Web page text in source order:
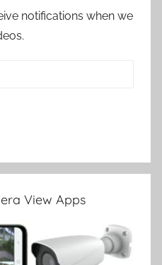
notifications when we
View Apps